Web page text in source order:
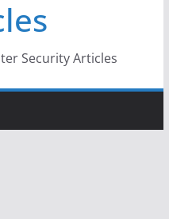
Know Your Face Is
Security Articles